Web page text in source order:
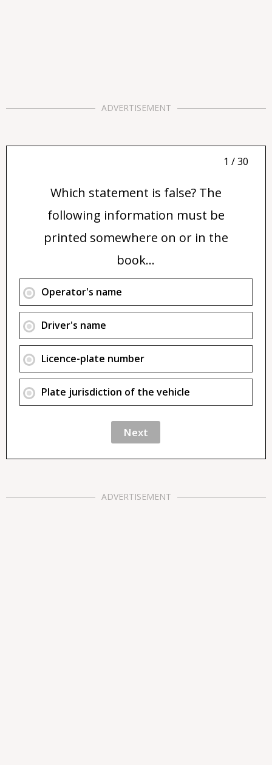
ADVERTISEMENT
1 / 30
Which statement is false? The
following information must be
printed somewhere on or in the
book...
Operator's name
Driver's name
Licence-plate number
Plate jurisdiction of the vehicle
ADVERTISEMENT